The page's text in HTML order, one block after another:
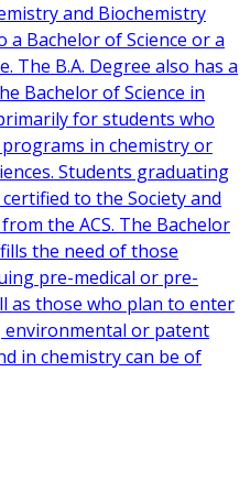
and Biochemistry
Bachelor of Science or a
The B.A. Degree also has a
Bachelor of Science in
for students who
in chemistry or
Students graduating
to the Society and
the ACS. The Bachelor
the need of those
pre-medical or pre-
as those who plan to enter
environmental or patent
in chemistry can be of